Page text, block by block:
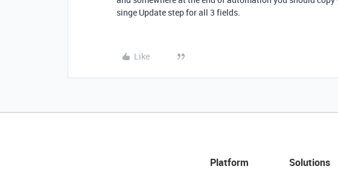
singe Update step for all 3 fields.
Like
Platform Solutions